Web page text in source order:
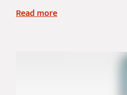
Read more